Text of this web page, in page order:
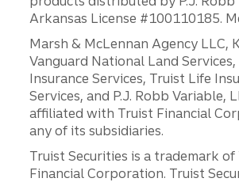
Arkansas License #100110185.
Marsh & McLennan Agency LLC,
Vanguard National Land
Insurance Services, Truist Life
Services, and P.J. Robb Variable,
affiliated with Truist Financial
any of its subsidiaries.
Truist Securities is a trademark of
Financial Corporation. Truist